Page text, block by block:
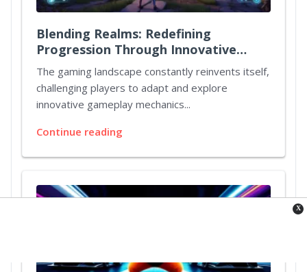
Blending Realms: Redefining
Progression Through Innovative
Quest Mechanics
The gaming landscape constantly reinvents itself,
challenging players to adapt and explore
innovative gameplay mechanics...
Continue reading
X